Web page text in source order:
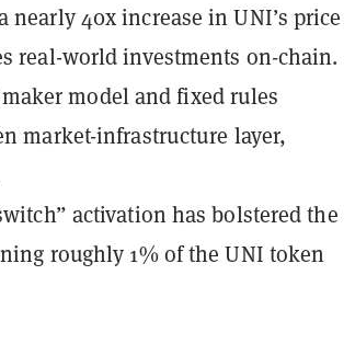
nearly 40x increase in UNI’s price
real-world investments on-chain.
model and fixed rules
market-infrastructure layer,
activation has bolstered the
roughly 1% of the UNI token